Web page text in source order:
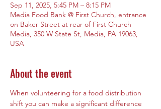
Sep 11, 2025, 5:45 PM – 8:15 PM
Media Food Bank @ First Church, entrance
on Baker Street at rear of First Church
Media, 350 W State St, Media, PA 19063,
USA
About the event
When volunteering for a food distribution
shift you can make a significant difference